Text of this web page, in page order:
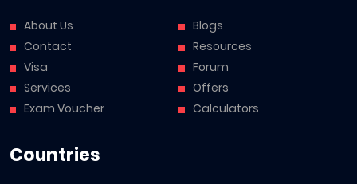
About Us
Contact
Visa
Services
Exam Voucher
Blogs
Resources
Forum
Offers
Calculators
Countries